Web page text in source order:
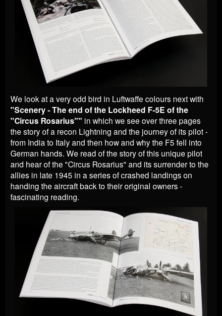
We look at a very odd bird in Luftwaffe colours next with
"Scenery - The end of the Lockheed F-5E of the
"Circus Rosarius"" in which we see over three pages
the story of a recon Lightning and the journey of its pilot -
from India to Italy and then how and why the F5 fell into
German hands. We read of the story of this unique pilot
and hear of the "Circus Rosarius" and its surrender to the
allies in late 1945 in a series of crashed landings on
handing the aircraft back to their original owners -
fascinating reading.